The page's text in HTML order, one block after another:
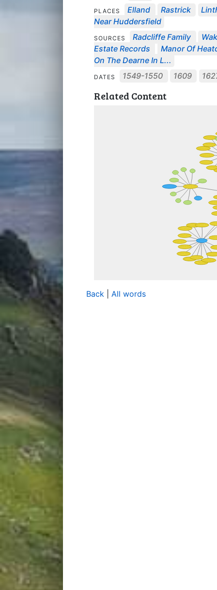
PLACES Elland Rastrick
Near Huddersfield
SOURCES Radcliffe Family
Estate Records
Manor Of
On The Dearne In L...
DATES 1549-1550 1609
Related Content
Back All words